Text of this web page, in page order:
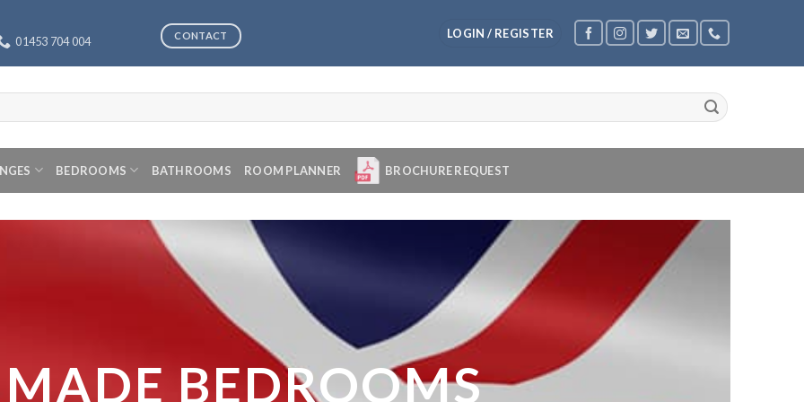
01453 704 004 CONTACT LOGIN / REGISTER
BEDROOMS BATHROOMS ROOM PLANNER BROCHURE REQUEST
BEDROOMS